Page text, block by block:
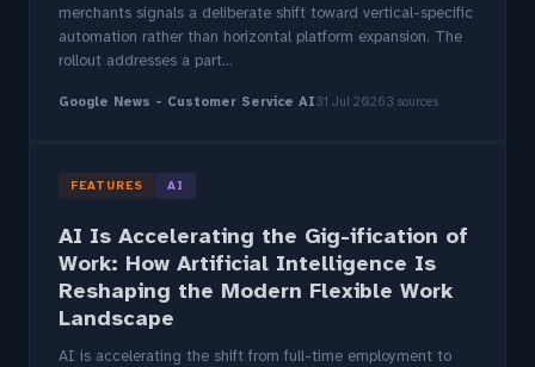
merchants signals a deliberate shift toward vertical-specific
automation rather than horizontal platform expansion. The
rollout addresses a part...
Google News - Customer Service AI31 Jul 20263 sources
FEATURES AI
AI Is Accelerating the Gig-ification of
Work: How Artificial Intelligence Is
Reshaping the Modern Flexible Work
Landscape
AI is accelerating the shift from full-time employment to